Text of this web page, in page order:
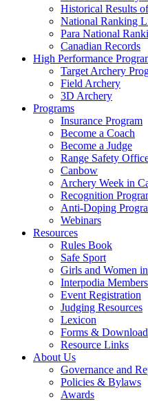
Historical Results
National Ranking
Para National
Canadian Records
High Performance
Target Archery
Field Archery
3D Archery
Programs
Insurance Program
Become a Coach
Become a Judge
Range Safety
Canbow
Archery Week in
Recognition
Anti-Doping
Webinars
Resources
Rules Book
Safe Sport
Girls and Women
Interpodia
Event Registration
Judging Resources
Lexicon
Forms &
Resource Links
About Us
Governance and
Policies & Bylaws
Awards